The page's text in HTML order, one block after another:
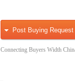
Post Buying Request
Connecting Buyers Width